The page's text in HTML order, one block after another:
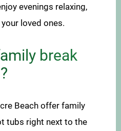
evenings relaxing,
loved ones.
break
Beach offer family
tubs right next to the